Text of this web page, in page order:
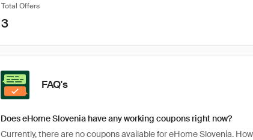
Total Offers
3
FAQ's
Does eHome Slovenia have any working coupons right now?
Currently, there are no coupons available for eHome Slovenia.